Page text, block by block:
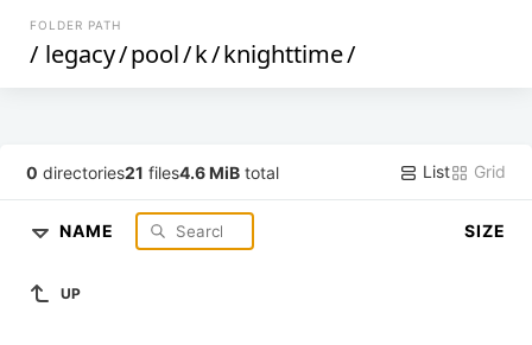
FOLDER PATH
/ legacy/pool/k/knighttime/
0 directories21 files4.6 MiB total List Grid
NAME SIZE
UP